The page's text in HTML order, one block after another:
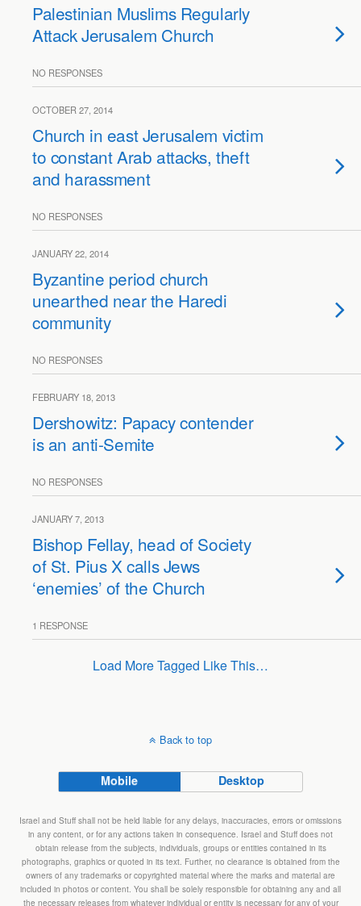
Palestinian Muslims Regularly
Attack Jerusalem Church
NO RESPONSES
OCTOBER 27, 2014
Church in east Jerusalem victim
to constant Arab attacks, theft
and harassment
NO RESPONSES
JANUARY 22, 2014
Byzantine period church
unearthed near the Haredi
community
NO RESPONSES
FEBRUARY 18, 2013
Dershowitz: Papacy contender
is an anti-Semite
NO RESPONSES
JANUARY 7, 2013
Bishop Fellay, head of Society
of St. Pius X calls Jews
‘enemies’ of the Church
1 RESPONSE
Load More Tagged Like This…
Back to top
Mobile Desktop
Israel and Stuff shall not be held liable for any delays, inaccuracies, errors or omissions
in any content, or for any actions taken in consequence. Israel and Stuff does not
obtain release from the subjects, individuals, groups or entities contained in its
photographs, graphics or quoted in its text. Further, no clearance is obtained from the
owners of any trademarks or copyrighted material where the marks and material are
included in photos or content. You shall be solely responsible for obtaining any and all
the necessary releases from whatever individual or entity is necessary for any of your